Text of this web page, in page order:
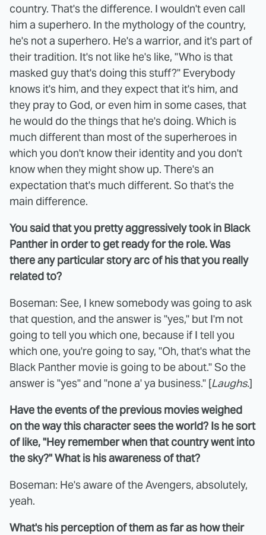
country. That's the difference. I wouldn't even call
him a superhero. In the mythology of the country,
he's not a superhero. He's a warrior, and it's part of
their tradition. It's not like he's like, "Who is that
masked guy that's doing this stuff?" Everybody
knows it's him, and they expect that it's him, and
they pray to God, or even him in some cases, that
he would do the things that he's doing. Which is
much different than most of the superheroes in
which you don't know their identity and you don't
know when they might show up. There's an
expectation that's much different. So that's the
main difference.
You said that you pretty aggressively took in Black
Panther in order to get ready for the role. Was
there any particular story arc of his that you really
related to?
Boseman: See, I knew somebody was going to ask
that question, and the answer is "yes," but I'm not
going to tell you which one, because if I tell you
which one, you're going to say, "Oh, that's what the
Black Panther movie is going to be about." So the
answer is "yes" and "none a' ya business." [Laughs.]
Have the events of the previous movies weighed
on the way this character sees the world? Is he sort
of like, "Hey remember when that country went into
the sky?" What is his awareness of that?
Boseman: He's aware of the Avengers, absolutely,
yeah.
What's his perception of them as far as how their